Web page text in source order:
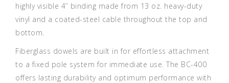
highly visible 4’’ binding made from 13 oz. heavy-duty
vinyl and a coated-steel cable throughout the top and
bottom.
Fiberglass dowels are built in for effortless attachment
to a fixed pole system for immediate use. The BC-400
offers lasting durability and optimum performance with